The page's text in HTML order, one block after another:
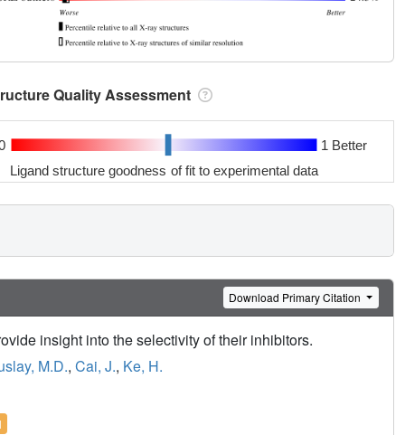
Quality Assessment
1 Better
Ligand structure goodness of fit to experimental data
Download Primary Citation
insight into the selectivity of their inhibitors.
M.D., Cai, J., Ke, H.